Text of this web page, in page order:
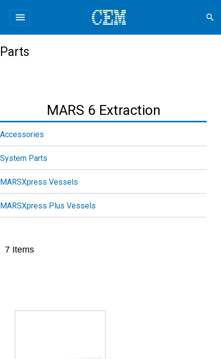
menu search
Parts
7 Items
MARS 6 Extraction
Accessories
System Parts
MARSXpress Vessels
MARSXpress Plus Vessels